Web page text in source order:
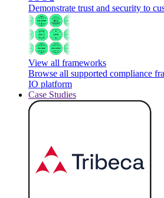
Demonstrate trust and security to
View all frameworks
Browse all supported compliance
IO platform
Case Studies